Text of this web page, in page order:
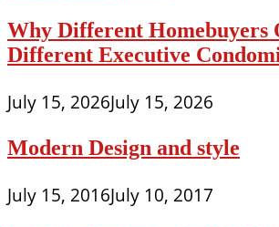
Why Different Homebuyers
Different Executive
July 15, 2026July 15, 2026
Modern Design and style
July 15, 2016July 10, 2017